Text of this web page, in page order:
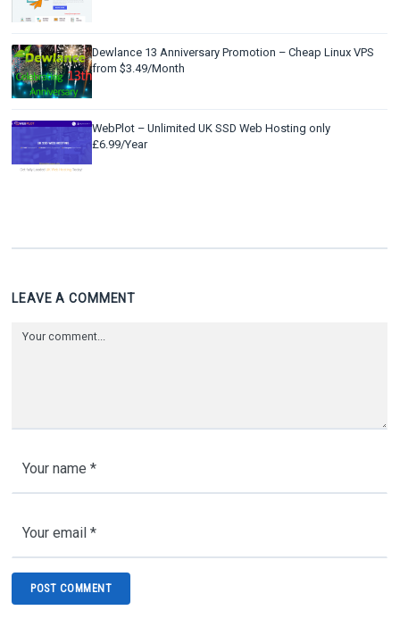
Dewlance 13 Anniversary Promotion – Cheap Linux VPS
from $3.49/Month
WebPlot – Unlimited UK SSD Web Hosting only
£6.99/Year
LEAVE A COMMENT